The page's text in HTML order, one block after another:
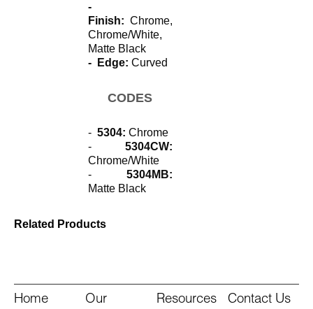
-
Finish: Chrome,
Chrome/White,
Matte Black
- Edge:Curved
CODES
-5304:Chrome
-
5304CW:
Chrome/White
-
5304MB:
Matte Black
Related Products
Home Our Resources Contact Us